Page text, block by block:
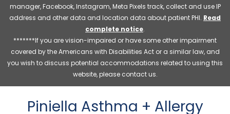
manager, Facebook, Instagram, Meta Pixels track, collect and use IP
address and other data and location data about patient PHI. Read
complete notice.
*******If you are vision-impaired or have some other impairment
covered by the Americans with Disabilities Act or a similar law, and
you wish to discuss potential accommodations related to using this
website, please contact us.
Piniella Asthma + Allergy